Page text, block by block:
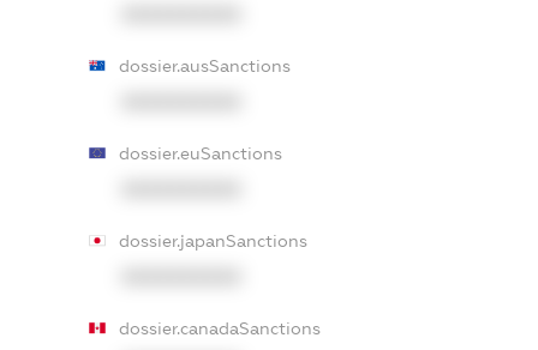
dossier.ausSanctions
dossier.euSanctions
dossier.japanSanctions
dossier.canadaSanctions